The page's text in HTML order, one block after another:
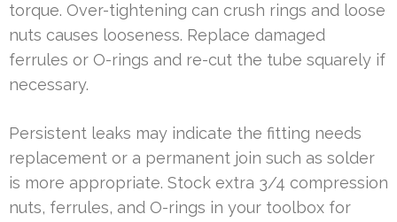
torque. Over-tightening can crush rings and loose
nuts causes looseness. Replace damaged
ferrules or O-rings and re-cut the tube squarely if
necessary.
Persistent leaks may indicate the fitting needs
replacement or a permanent join such as solder
is more appropriate. Stock extra 3/4 compression
nuts, ferrules, and O-rings in your toolbox for